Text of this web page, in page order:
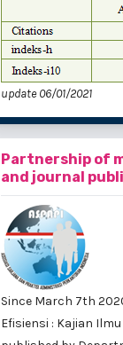
update 06/01/2021
Partnership of
and journal
Since March 7th
Efisiensi : Kajian